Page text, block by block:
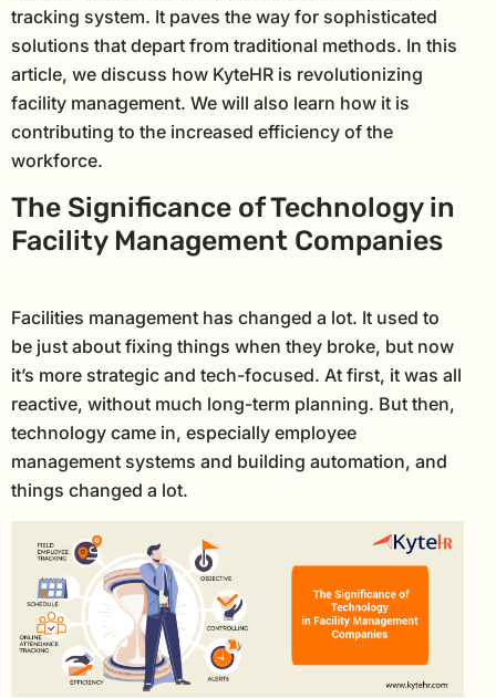
tracking system. It paves the way for sophisticated
solutions that depart from traditional methods. In this
article, we discuss how KyteHR is revolutionizing
facility management. We will also learn how it is
contributing to the increased efficiency of the
workforce.
The Significance of Technology in
Facility Management Companies
Facilities management has changed a lot. It used to
be just about fixing things when they broke, but now
it’s more strategic and tech-focused. At first, it was all
reactive, without much long-term planning. But then,
technology came in, especially employee
management systems and building automation, and
things changed a lot.